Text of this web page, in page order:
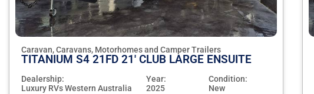
Caravan, Caravans, Motorhomes and Camper Trailers
TITANIUM S4 21FD 21' CLUB LARGE ENSUITE
Dealership:
Luxury RVs Western Australia
Year:
2025
Condition:
New